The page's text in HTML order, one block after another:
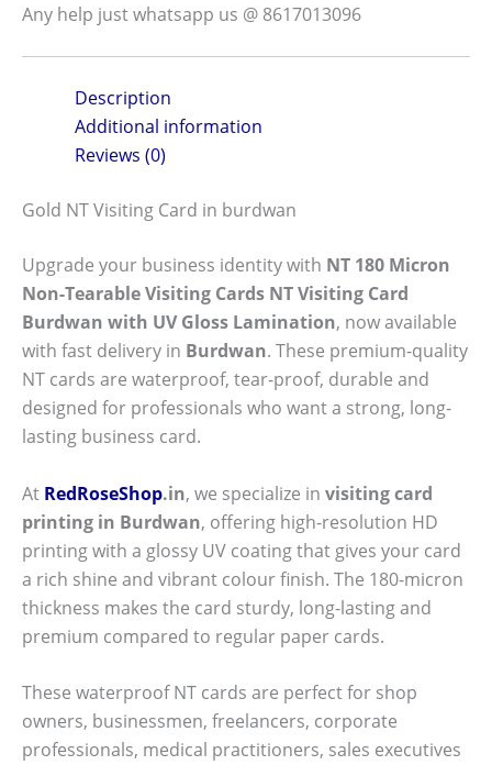
Any help just whatsapp us @ 8617013096
Description
Additional information
Reviews (0)
Gold NT Visiting Card in burdwan
Upgrade your business identity with NT 180 Micron
Non-Tearable Visiting Cards NT Visiting Card
Burdwan with UV Gloss Lamination, now available
with fast delivery in Burdwan. These premium-quality
NT cards are waterproof, tear-proof, durable and
designed for professionals who want a strong, long-
lasting business card.
At RedRoseShop.in, we specialize in visiting card
printing in Burdwan, offering high-resolution HD
printing with a glossy UV coating that gives your card
a rich shine and vibrant colour finish. The 180-micron
thickness makes the card sturdy, long-lasting and
premium compared to regular paper cards.
These waterproof NT cards are perfect for shop
owners, businessmen, freelancers, corporate
professionals, medical practitioners, sales executives